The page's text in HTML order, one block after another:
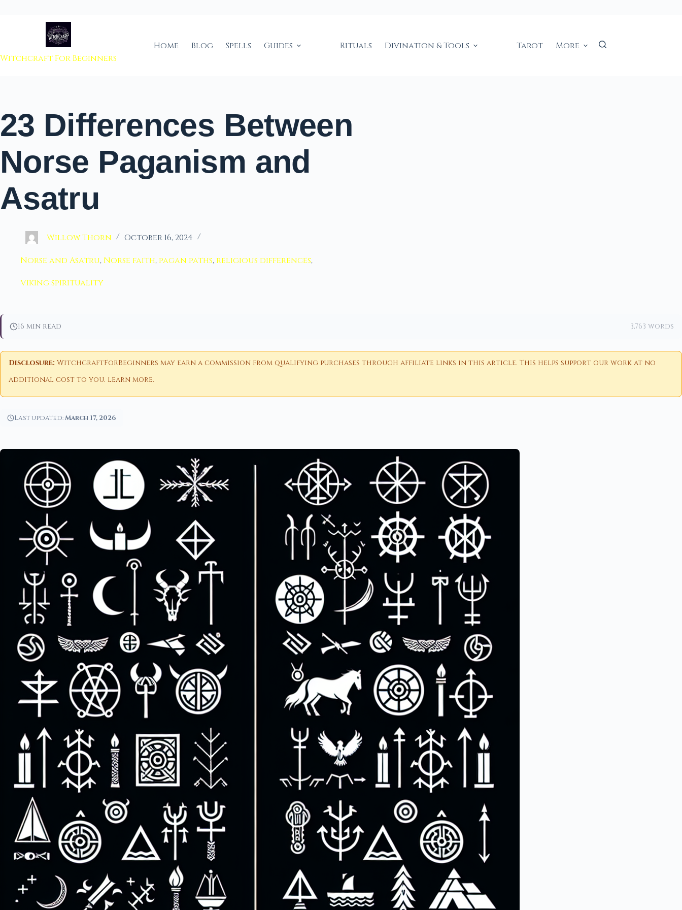
Witchcraft For Beginners
Home Blog Spells Guides Rituals Divination & Tools Tarot More
23 Differences Between
Norse Paganism and
Asatru
Willow Thorn October 16, 2024
Norse and Asatru, Norse faith, pagan paths, religious differences,
Viking spirituality
16 min read 3,763 words
Disclosure: WitchcraftForBeginners may earn a commission from qualifying purchases through affiliate links in this article. This helps support our work at no
additional cost to you. Learn more.
Last updated:March 17, 2026